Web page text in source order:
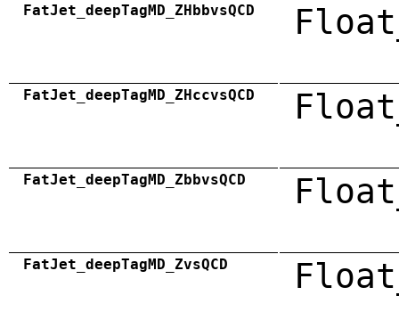
FatJet_deepTagMD_ZHbbvsQCD
FatJet_deepTagMD_ZHccvsQCD
FatJet_deepTagMD_ZbbvsQCD
FatJet_deepTagMD_ZvsQCD